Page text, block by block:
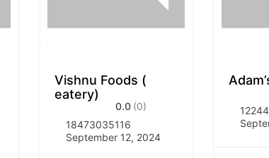
Vishnu Foods (
eatery)
0.0 (0)
18473035116
September 12, 2024